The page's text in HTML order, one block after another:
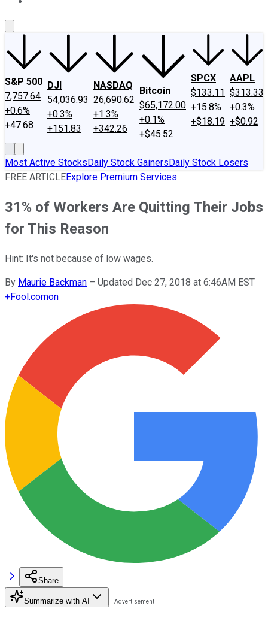
S&P 500
7,757.64
+0.6%
+47.68
DJI
54,036.93
+0.3%
+151.83
NASDAQ
26,690.62
+1.3%
+342.26
Bitcoin
$65,172.00
+0.1%
+$45.52
SPCX
$133.11
+15.8%
+$18.19
AAPL
$313.33
+0.3%
+$0.92
Most Active StocksDaily Stock GainersDaily Stock Losers
FREE ARTICLEExplore Premium Services
31% of Workers Are Quitting Their Jobs
for This Reason
Hint: It's not because of low wages.
By Maurie Backman – Updated Dec 27, 2018 at 6:46AM EST
+Fool.comon
Share
Summarize with AI